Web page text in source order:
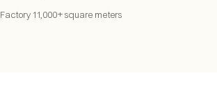
Factory 11,000+ square meters